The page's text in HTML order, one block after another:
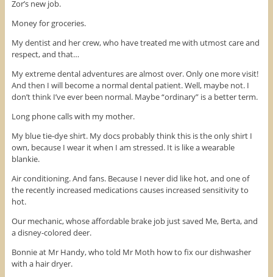
e
o
(
O
p
s
i
n
n
w
w
n
d
o
w
)
t
t
r
O
p
e
i
n
n
e
w
i
d
o
w
e
t
(
O
e
n
s
i
n
e
w
i
n
d
Zor’s new job.
Money for groceries.
My dentist and her crew, who have treated me with utmost care and
respect, and that…
My extreme dental adventures are almost over. Only one more visit!
And then I will become a normal dental patient. Well, maybe not. I
don’t think I’ve ever been normal. Maybe “ordinary” is a better term.
Long phone calls with my mother.
My blue tie-dye shirt. My docs probably think this is the only shirt I
own, because I wear it when I am stressed. It is like a wearable
blankie.
Air conditioning. And fans. Because I never did like hot, and one of
the recently increased medications causes increased sensitivity to
hot.
Our mechanic, whose affordable brake job just saved Me, Berta, and
a disney-colored deer.
Bonnie at Mr Handy, who told Mr Moth how to fix our dishwasher
with a hair dryer.